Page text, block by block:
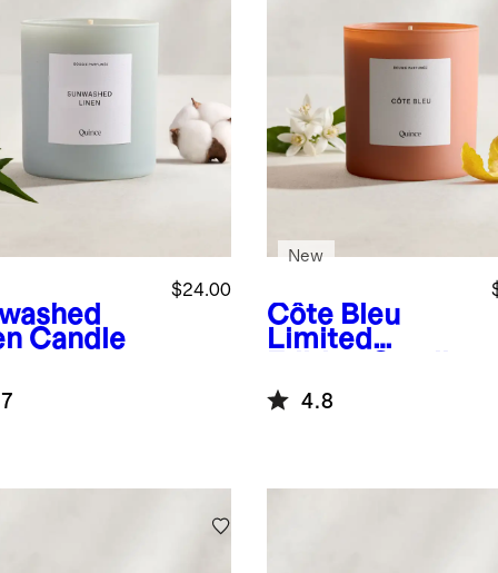
Candle
$24.00
Côte Bleu
Limited
New
4.8